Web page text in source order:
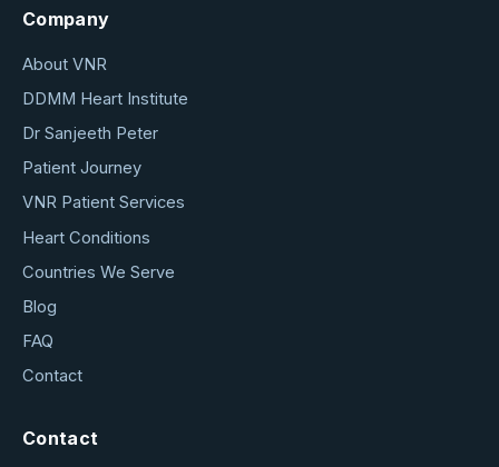
Company
About VNR
DDMM Heart Institute
Dr Sanjeeth Peter
Patient Journey
VNR Patient Services
Heart Conditions
Countries We Serve
Blog
FAQ
Contact
Contact